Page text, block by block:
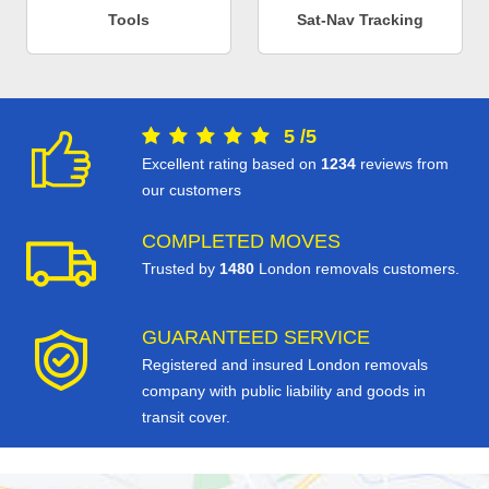
Tools Sat-Nav Tracking
5 /5
Excellent rating based on 1234 reviews from
our customers
COMPLETED MOVES
Trusted by 1480 London removals customers.
GUARANTEED SERVICE
Registered and insured London removals
company with public liability and goods in
transit cover.